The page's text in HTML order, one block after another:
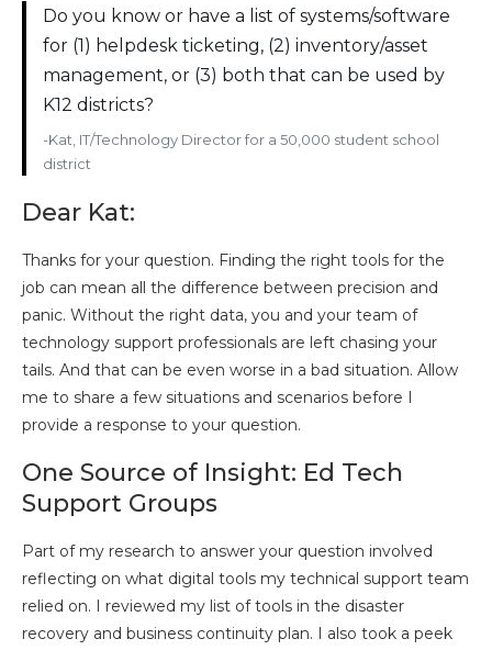
Do you know or have a list of systems/software
for (1) helpdesk ticketing, (2) inventory/asset
management, or (3) both that can be used by
K12 districts?
-Kat, IT/Technology Director for a 50,000 student school
district
Dear Kat:
Thanks for your question. Finding the right tools for the
job can mean all the difference between precision and
panic. Without the right data, you and your team of
technology support professionals are left chasing your
tails. And that can be even worse in a bad situation. Allow
me to share a few situations and scenarios before I
provide a response to your question.
One Source of Insight: Ed Tech
Support Groups
Part of my research to answer your question involved
reflecting on what digital tools my technical support team
relied on. I reviewed my list of tools in the disaster
recovery and business continuity plan. I also took a peek